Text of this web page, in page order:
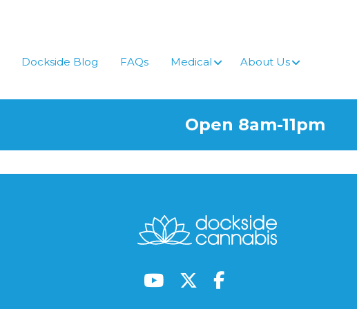
Dockside Blog FAQs Medical About Us
Open 8am-11pm